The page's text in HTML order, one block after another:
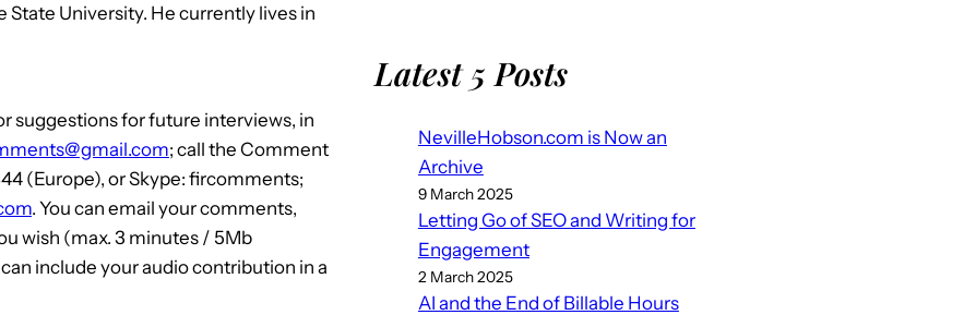
State University. He currently lives in
suggestions for future interviews, in
; call the Comment
(Europe), or Skype: fircomments;
. You can email your comments,
wish (max. 3 minutes / 5Mb
include your audio contribution in a
Latest 5 Posts
NevilleHobson.com is Now an
Archive
9 March 2025
Letting Go of SEO and Writing for
Engagement
2 March 2025
AI and the End of Billable Hours